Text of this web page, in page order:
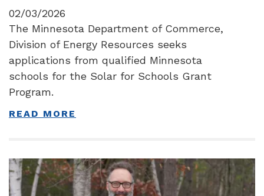
02/03/2026
The Minnesota Department of Commerce,
Division of Energy Resources seeks
applications from qualified Minnesota
schools for the Solar for Schools Grant
Program.
READ MORE